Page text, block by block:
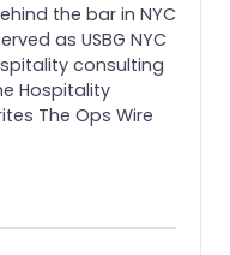
the bar in NYC
as USBG NYC
consulting
Hospitality
The Ops Wire